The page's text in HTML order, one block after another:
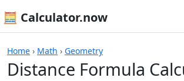
🧮 Calculator.now
Home › Math › Geometry
Distance Formula
Distance Formula